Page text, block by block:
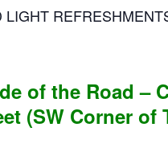
of the Road –
(SW Corner of